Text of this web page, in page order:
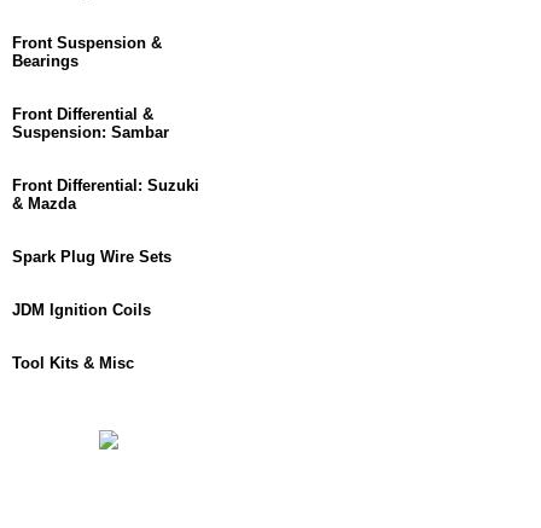
Front Suspension &
Bearings
Front Differential &
Suspension: Sambar
Front Differential: Suzuki
& Mazda
Spark Plug Wire Sets
JDM Ignition Coils
Tool Kits & Misc